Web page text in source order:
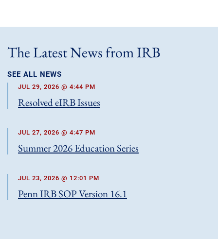
The Latest News from IRB
SEE ALL NEWS
JUL 29, 2026 @ 4:44 PM
Resolved eIRB Issues
JUL 27, 2026 @ 4:47 PM
Summer 2026 Education Series
JUL 23, 2026 @ 12:01 PM
Penn IRB SOP Version 16.1